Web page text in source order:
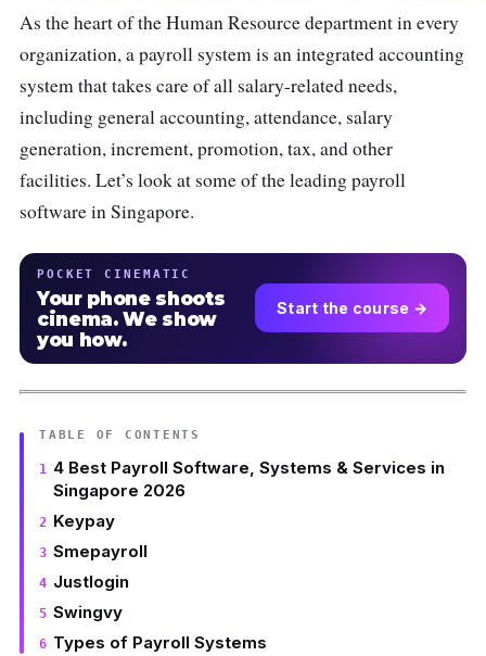
As the heart of the Human Resource department in every
organization, a payroll system is an integrated accounting
system that takes care of all salary-related needs,
including general accounting, attendance, salary
generation, increment, promotion, tax, and other
facilities. Let’s look at some of the leading payroll
software in Singapore.
POCKET CINEMATIC
Your phone shoots
cinema. We show
you how.
Start the course →
TABLE OF CONTENTS
4 Best Payroll Software, Systems & Services in
Singapore 2026
Keypay
Smepayroll
Justlogin
Swingvy
Types of Payroll Systems